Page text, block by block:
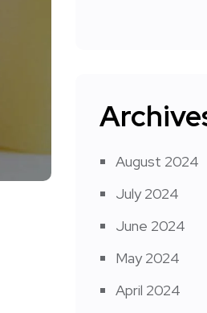
August 2024
July 2024
June 2024
May 2024
April 2024